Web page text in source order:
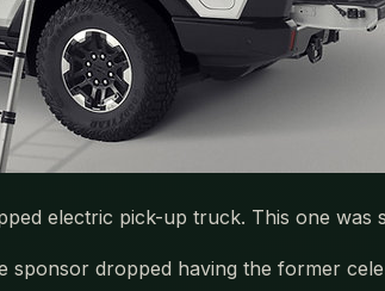
electric pick-up truck. This one
sponsor dropped having the former